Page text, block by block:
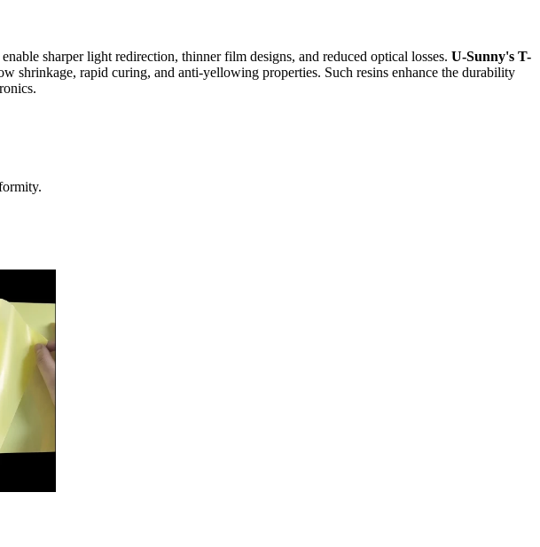
sharper light redirection, thinner film designs, and reduced optical losses. U-Sunny's T-
rapid curing, and anti-yellowing properties. Such resins enhance the durability